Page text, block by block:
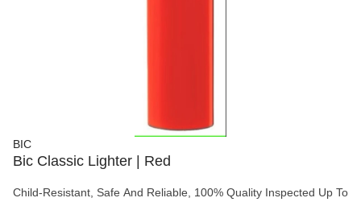
BIC
Bic Classic Lighter | Red
Child-Resistant, Safe And Reliable, 100% Quality Inspected Up To